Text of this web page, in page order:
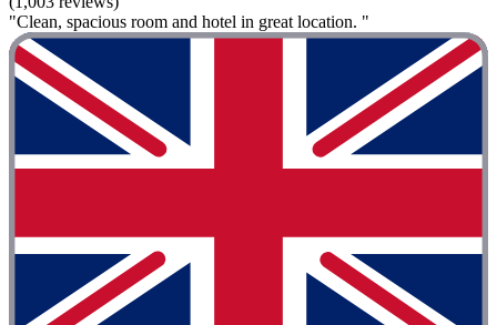
"Clean, spacious room and hotel in great location. "